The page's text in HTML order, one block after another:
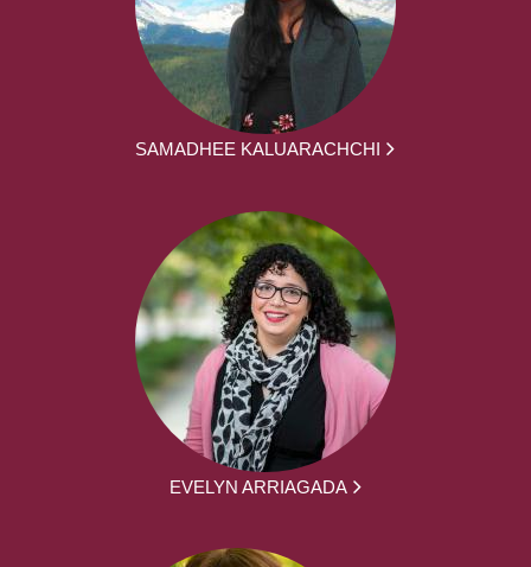
SAMADHEE KALUARACHCHI
EVELYN ARRIAGADA